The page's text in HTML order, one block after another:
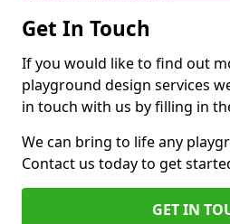
Get In Touch
If you would like to find out
playground design services
in touch with us by filling in
We can bring to life any
Contact us today to get
GET IN